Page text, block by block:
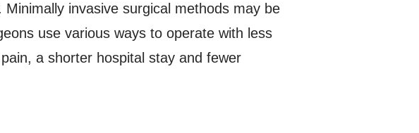
invasive surgical methods may be
use various ways to operate with less
a shorter hospital stay and fewer